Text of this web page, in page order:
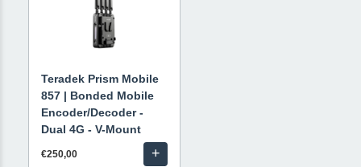
Teradek Prism Mobile
857 | Bonded Mobile
Encoder/Decoder -
Dual 4G - V-Mount
€250,00 +